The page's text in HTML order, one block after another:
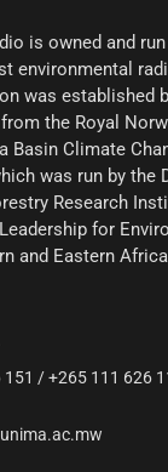
is owned and
environmental
was established
the Royal
Basin Climate
was run by the
Research
for
and Eastern
151 / +265 111 626